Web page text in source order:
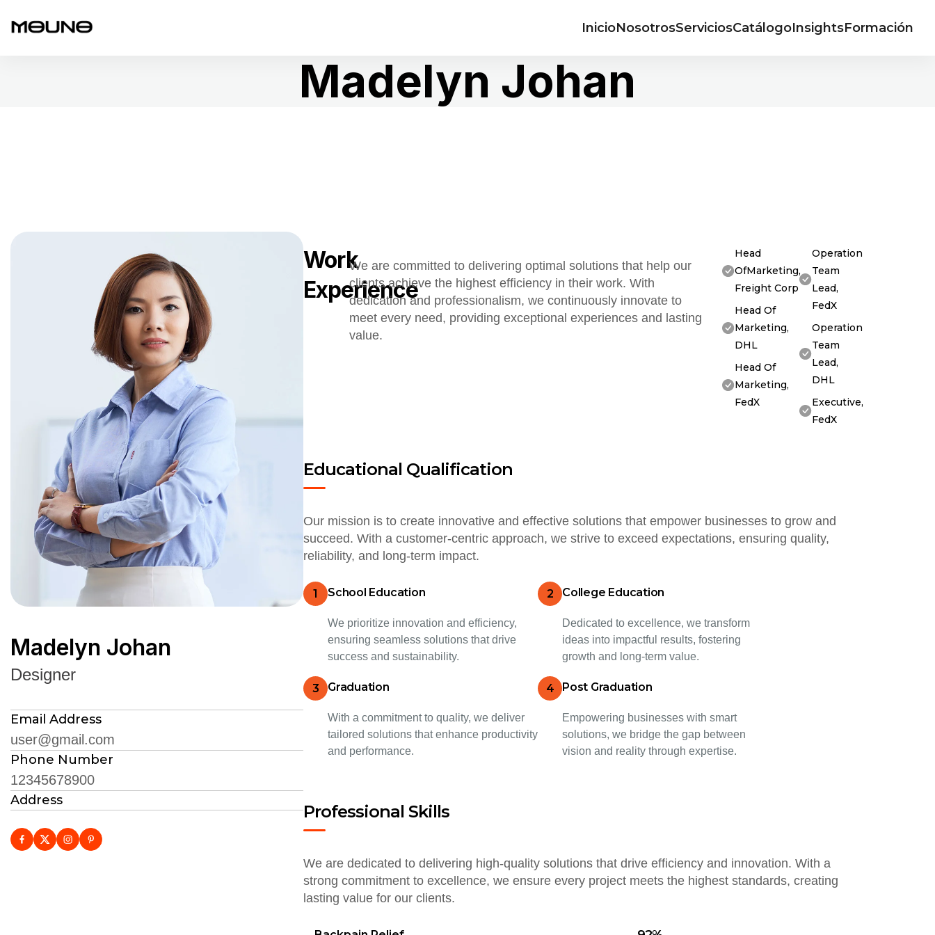
InicioNosotrosServiciosCatálogoInsightsFormación
Madelyn Johan
Madelyn Johan
Designer
Email Address
user@gmail.com
Phone Number
12345678900
Address
Work
Experience
We are committed to delivering optimal solutions that help our
clients achieve the highest efficiency in their work. With
dedication and professionalism, we continuously innovate to
meet every need, providing exceptional experiences and lasting
value.
Head
OfMarketing,
Freight Corp
Head Of
Marketing,
DHL
Head Of
Marketing,
FedX
Operation
Team
Lead,
FedX
Operation
Team
Lead,
DHL
Executive,
FedX
Educational Qualification
Our mission is to create innovative and effective solutions that empower businesses to grow and
succeed. With a customer-centric approach, we strive to exceed expectations, ensuring quality,
reliability, and long-term impact.
1 School Education
We prioritize innovation and efficiency,
ensuring seamless solutions that drive
success and sustainability.
2 College Education
Dedicated to excellence, we transform
ideas into impactful results, fostering
growth and long-term value.
3 Graduation
With a commitment to quality, we deliver
tailored solutions that enhance productivity
and performance.
4 Post Graduation
Empowering businesses with smart
solutions, we bridge the gap between
vision and reality through expertise.
Professional Skills
We are dedicated to delivering high-quality solutions that drive efficiency and innovation. With a
strong commitment to excellence, we ensure every project meets the highest standards, creating
lasting value for our clients.